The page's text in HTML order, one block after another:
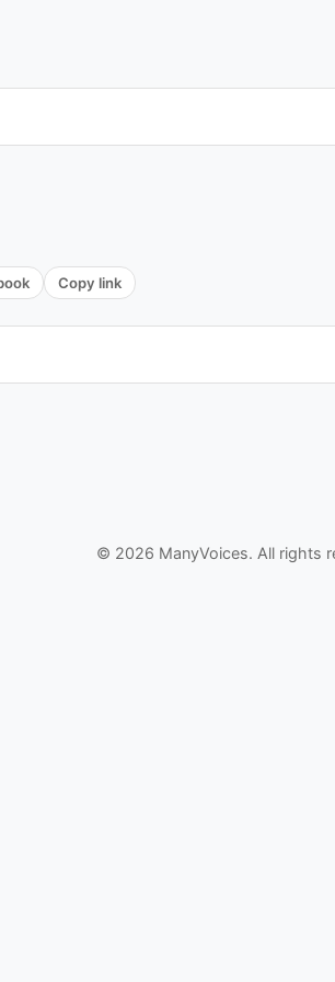
Copy link
© 2026 ManyVoices. All rights